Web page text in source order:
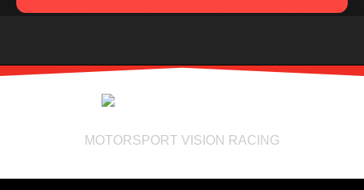
MOTORSPORT VISION RACING